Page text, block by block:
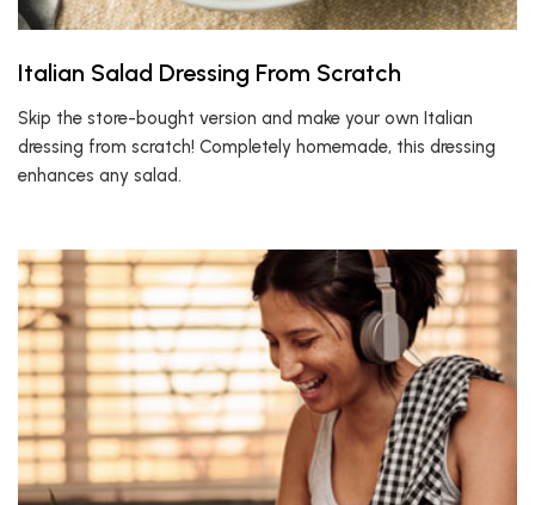
Italian Salad Dressing From Scratch
Skip the store-bought version and make your own Italian
dressing from scratch! Completely homemade, this dressing
enhances any salad.